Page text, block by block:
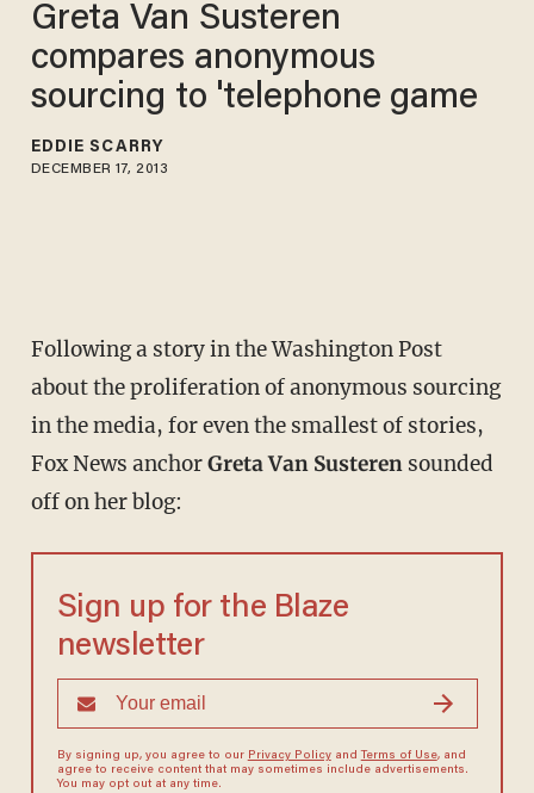
Greta Van Susteren
compares anonymous
sourcing to 'telephone game
EDDIE SCARRY
DECEMBER 17, 2013
Following a story in the Washington Post
about the proliferation of anonymous sourcing
in the media, for even the smallest of stories,
Fox News anchorGreta Van Susterensounded
off on her blog:
Sign up for the Blaze
newsletter
By signing up, you agree to our Privacy Policyand Terms of Use, and
agree to receive content that may sometimes include advertisements.
You may opt out at any time.